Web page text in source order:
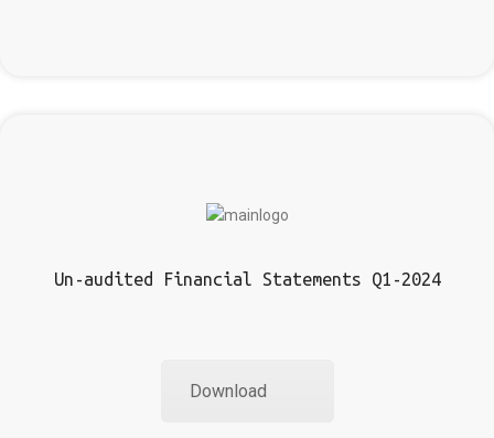
Un-audited Financial Statements Q1-2024
Download